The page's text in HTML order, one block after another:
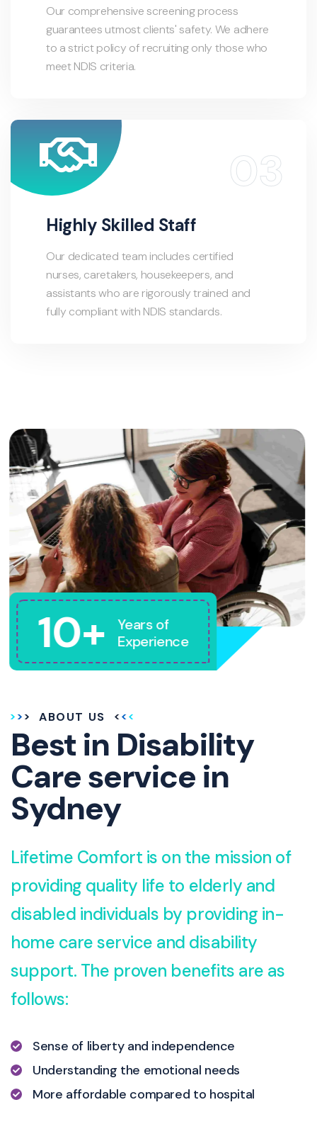
Our comprehensive screening process
guarantees utmost clients' safety. We adhere
to a strict policy of recruiting only those who
meet NDIS criteria.
Highly Skilled Staff
Our dedicated team includes certified
nurses, caretakers, housekeepers, and
assistants who are rigorously trained and
fully compliant with NDIS standards.
10+
Years of
Experience
ABOUT US
Best in Disability
Care service in
Sydney
Lifetime Comfort is on the mission of
providing quality life to elderly and
disabled individuals by providing in-
home care service and disability
support. The proven benefits are as
follows:
Sense of liberty and independence
Understanding the emotional needs
More affordable compared to hospital